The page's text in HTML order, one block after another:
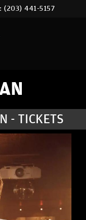
(203) 441-5157
- TICKETS